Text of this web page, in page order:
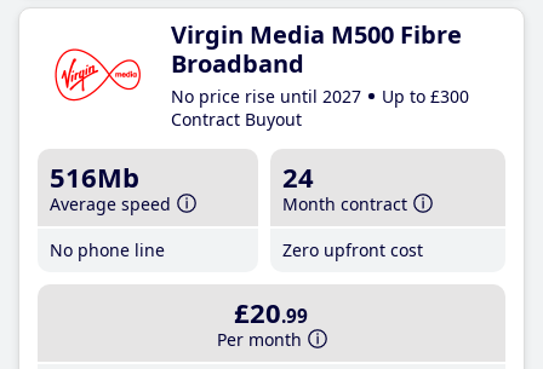
Virgin Media M500 Fibre
Broadband
No price rise until 2027
Up to £300
Contract Buyout
516Mb
Average speed
No phone line
24
Month contract
Zero upfront cost
£20.99
Per month